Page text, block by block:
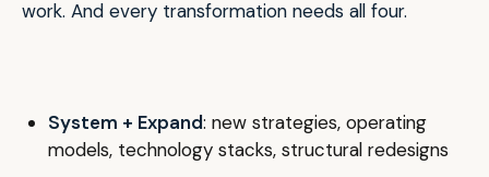
work. And every transformation needs all four.
System + Expand: new strategies, operating
models, technology stacks, structural redesigns